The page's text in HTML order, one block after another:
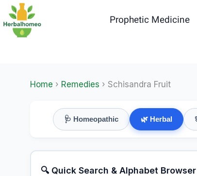
Skip
content
Prophetic Medicine
Home › Remedies › Schisandra Fruit
🩺 Homeopathic 🌿 Herbal
🔍 Quick Search & Alphabet Browser